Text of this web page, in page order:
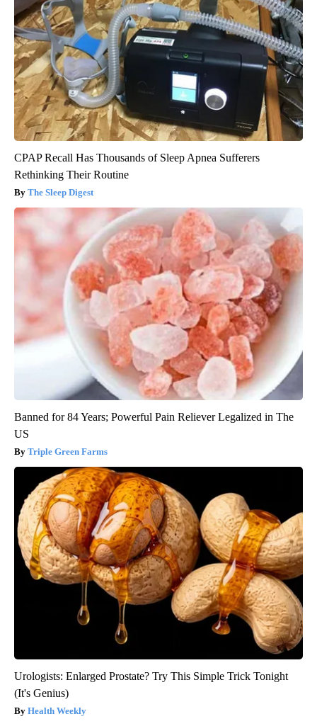
CPAP Recall Has Thousands of Sleep Apnea Sufferers
Rethinking Their Routine
The Sleep Digest
Banned for 84 Years; Powerful Pain Reliever Legalized in The
US
Triple Green Farms
Urologists: Enlarged Prostate? Try This Simple Trick Tonight
(It's Genius)
Health Weekly